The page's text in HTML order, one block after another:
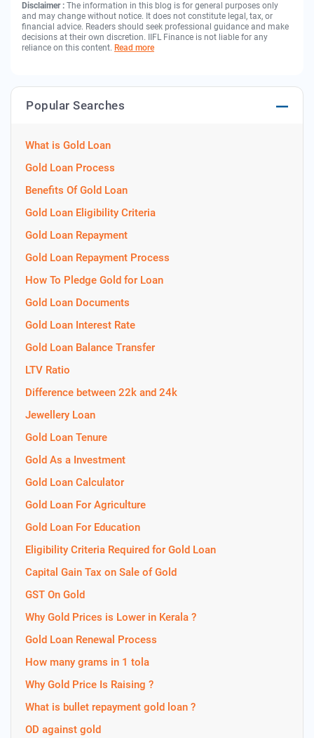
Disclaimer : The information in this blog is for general purposes only
and may change without notice. It does not constitute legal, tax, or
financial advice. Readers should seek professional guidance and make
decisions at their own discretion. IIFL Finance is not liable for any
reliance on this content. Read more
Popular Searches
What is Gold Loan
Gold Loan Process
Benefits Of Gold Loan
Gold Loan Eligibility Criteria
Gold Loan Repayment
Gold Loan Repayment Process
How To Pledge Gold for Loan
Gold Loan Documents
Gold Loan Interest Rate
Gold Loan Balance Transfer
LTV Ratio
Difference between 22k and 24k
Jewellery Loan
Gold Loan Tenure
Gold As a Investment
Gold Loan Calculator
Gold Loan For Agriculture
Gold Loan For Education
Eligibility Criteria Required for Gold Loan
Capital Gain Tax on Sale of Gold
GST On Gold
Why Gold Prices is Lower in Kerala ?
Gold Loan Renewal Process
How many grams in 1 tola
Why Gold Price Is Raising ?
What is bullet repayment gold loan ?
OD against gold